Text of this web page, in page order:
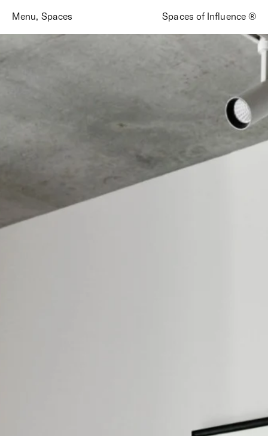
Menu, Spaces Spaces of Influence ®